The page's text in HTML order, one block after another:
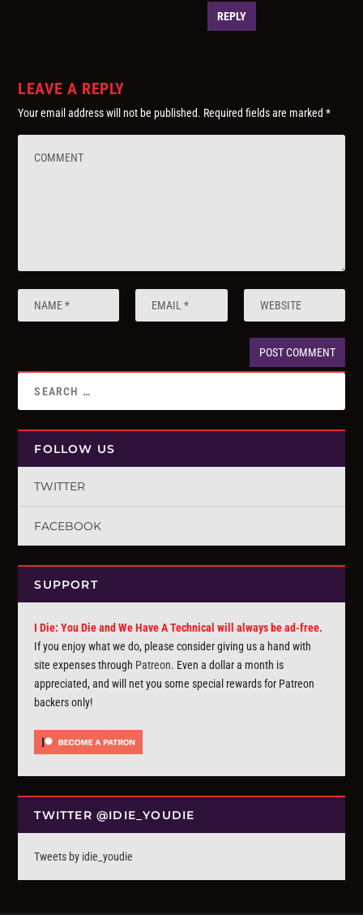
REPLY
LEAVE A REPLY
Your email address will not be published. Required fields are marked*
FOLLOW US
TWITTER
FACEBOOK
SUPPORT
I Die: You Die and We Have A Technical will always be ad-free.
If you enjoy what we do, please consider giving us a hand with
site expenses through Patreon. Even a dollar a month is
appreciated, and will net you some special rewards for Patreon
backers only!
TWITTER @IDIE_YOUDIE
Tweets by idie_youdie